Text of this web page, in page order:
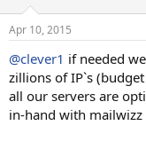
Apr 10, 2015
@clever1 if needed
zillions of IP`s
all our servers are
in-hand with mailwizz